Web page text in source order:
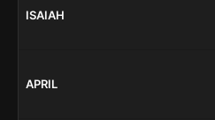
ISAIAH
APRIL